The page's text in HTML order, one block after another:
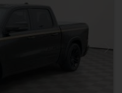
Next